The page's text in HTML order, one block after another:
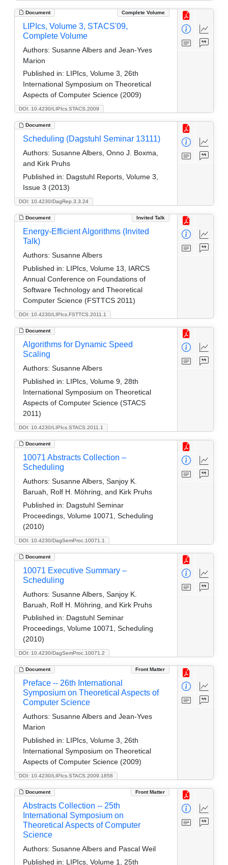
Document Complete Volume
DOI: 10.4230/LIPIcs.STACS.2009
LIPIcs, Volume 3, STACS'09,
Complete Volume
Authors: Susanne Albers and Jean-Yves
Marion
Published in: LIPIcs, Volume 3, 26th
International Symposium on Theoretical
Aspects of Computer Science (2009)
Document
DOI: 10.4230/DagRep.3.3.24
Scheduling (Dagstuhl Seminar 13111)
Authors: Susanne Albers, Onno J. Boxma,
and Kirk Pruhs
Published in: Dagstuhl Reports, Volume 3,
Issue 3 (2013)
Document Invited Talk
DOI: 10.4230/LIPIcs.FSTTCS.2011.1
Energy-Efficient Algorithms (Invited
Talk)
Authors: Susanne Albers
Published in: LIPIcs, Volume 13, IARCS
Annual Conference on Foundations of
Software Technology and Theoretical
Computer Science (FSTTCS 2011)
Document
DOI: 10.4230/LIPIcs.STACS.2011.1
Algorithms for Dynamic Speed
Scaling
Authors: Susanne Albers
Published in: LIPIcs, Volume 9, 28th
International Symposium on Theoretical
Aspects of Computer Science (STACS
2011)
Document
DOI: 10.4230/DagSemProc.10071.1
10071 Abstracts Collection –
Scheduling
Authors: Susanne Albers, Sanjoy K.
Baruah, Rolf H. Möhring, and Kirk Pruhs
Published in: Dagstuhl Seminar
Proceedings, Volume 10071, Scheduling
(2010)
Document
DOI: 10.4230/DagSemProc.10071.2
10071 Executive Summary –
Scheduling
Authors: Susanne Albers, Sanjoy K.
Baruah, Rolf H. Möhring, and Kirk Pruhs
Published in: Dagstuhl Seminar
Proceedings, Volume 10071, Scheduling
(2010)
Document Front Matter
DOI: 10.4230/LIPIcs.STACS.2009.1858
Preface -- 26th International
Symposium on Theoretical Aspects of
Computer Science
Authors: Susanne Albers and Jean-Yves
Marion
Published in: LIPIcs, Volume 3, 26th
International Symposium on Theoretical
Aspects of Computer Science (2009)
Document Front Matter
Abstracts Collection -- 25th
International Symposium on
Theoretical Aspects of Computer
Science
Authors: Susanne Albers and Pascal Weil
Published in: LIPIcs, Volume 1, 25th